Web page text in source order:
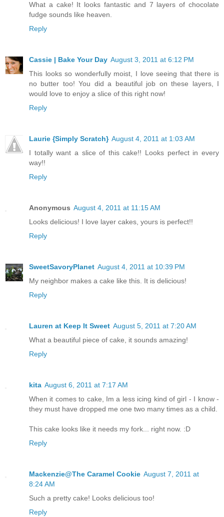
What a cake! It looks fantastic and 7 layers of chocolate
fudge sounds like heaven.
Reply
Cassie | Bake Your Day August 3, 2011 at 6:12 PM
This looks so wonderfully moist, I love seeing that there is
no butter too! You did a beautiful job on these layers, I
would love to enjoy a slice of this right now!
Reply
Laurie {Simply Scratch} August 4, 2011 at 1:03 AM
I totally want a slice of this cake!! Looks perfect in every
way!!
Reply
Anonymous August 4, 2011 at 11:15 AM
Looks delicious! I love layer cakes, yours is perfect!!
Reply
SweetSavoryPlanet August 4, 2011 at 10:39 PM
My neighbor makes a cake like this. It is delicious!
Reply
Lauren at Keep It Sweet August 5, 2011 at 7:20 AM
What a beautiful piece of cake, it sounds amazing!
Reply
kita August 6, 2011 at 7:17 AM
When it comes to cake, Im a less icing kind of girl - I know -
they must have dropped me one two many times as a child.
This cake looks like it needs my fork... right now. :D
Reply
Mackenzie@The Caramel Cookie August 7, 2011 at
8:24 AM
Such a pretty cake! Looks delicious too!
Reply